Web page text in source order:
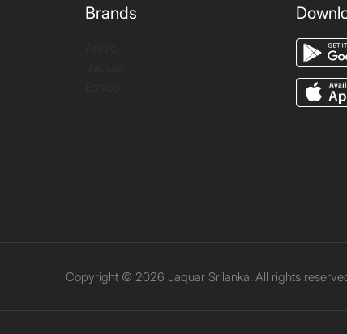
Brands
Copyright © 2026 Jaquar Srilanka. All rights